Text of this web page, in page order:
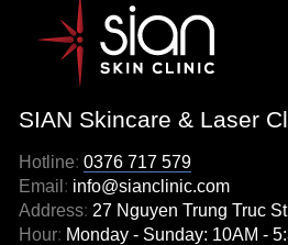
SIAN Skincare & Laser
Hotline: 0376 717 579
Email : info@sianclinic.com
Address: 27 Nguyen Trung Truc
Hour: Monday - Sunday: 10AM -